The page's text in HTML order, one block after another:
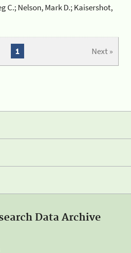
C.; Nelson, Mark D.; Kaisershot,
Next »
1
Data Archive